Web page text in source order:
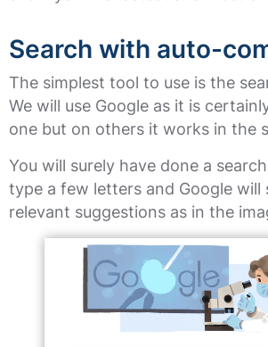
Search with auto-
The simplest tool to use is the
We will use Google as it is
one but on others it works in the
You will surely have done a
type a few letters and Google will
relevant suggestions as in the